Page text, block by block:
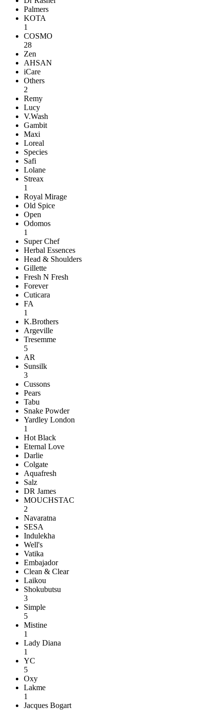
Palmers
KOTA
1
COSMO
28
Zen
AHSAN
iCare
Others
2
Remy
Lucy
V.Wash
Gambit
Maxi
Loreal
Species
Safi
Lolane
Streax
1
Royal Mirage
Old Spice
Open
Odomos
1
Super Chef
Herbal Essences
Head & Shoulders
Gillette
Fresh N Fresh
Forever
Cuticara
FA
1
K.Brothers
Argeville
Tresemme
5
AR
Sunsilk
3
Cussons
Pears
Tabu
Snake Powder
Yardley London
1
Hot Black
Eternal Love
Darlie
Colgate
Aquafresh
Salz
DR James
MOUCHSTAC
2
Navaratna
SESA
Indulekha
Well's
Vatika
Embajador
Clean & Clear
Laikou
Shokubutsu
3
Simple
5
Mistine
1
Lady Diana
1
YC
5
Oxy
Lakme
1
Jacques Bogart